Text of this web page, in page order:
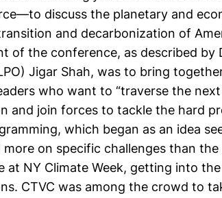
discuss the planetary and
and decarbonization of
of the conference, as described by
Jigar Shah, was to bring
who want to “traverse the
and join forces to tackle the hard
which began as an idea
more on specific challenges than
at NY Climate Week, getting into
CTVC was among the crowd to